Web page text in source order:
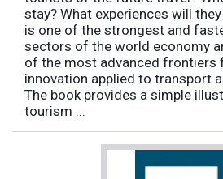
stay? What experiences will
is one of the strongest and
sectors of the world economy
of the most advanced frontiers
innovation applied to transport
The book provides a simple
tourism ...